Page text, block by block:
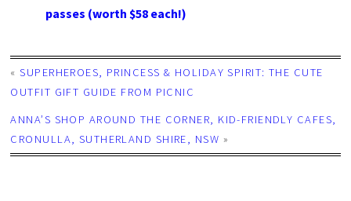
passes (worth $58 each!)
«SUPERHEROES, PRINCESS & HOLIDAY SPIRIT: THE CUTE
OUTFIT GIFT GUIDE FROM PICNIC
ANNA’S SHOP AROUND THE CORNER, KID-FRIENDLY CAFES,
CRONULLA, SUTHERLAND SHIRE, NSW »